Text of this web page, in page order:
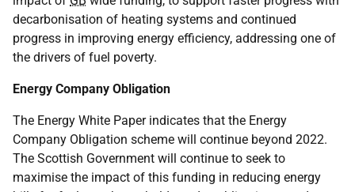
decarbonisation of heating systems and continued
progress in improving energy efficiency, addressing one of
the drivers of fuel poverty.
Energy Company Obligation
The Energy White Paper indicates that the Energy
Company Obligation scheme will continue beyond 2022.
The Scottish Government will continue to seek to
maximise the impact of this funding in reducing energy